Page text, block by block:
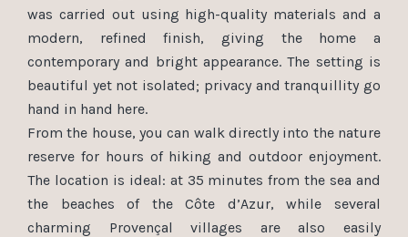
was carried out using high-quality materials and a
modern, refined finish, giving the home a
contemporary and bright appearance. The setting is
beautiful yet not isolated; privacy and tranquillity go
hand in hand here.
From the house, you can walk directly into the nature
reserve for hours of hiking and outdoor enjoyment.
The location is ideal: at 35 minutes from the sea and
the beaches of the Côte d’Azur, while several
charming Provençal villages are also easily